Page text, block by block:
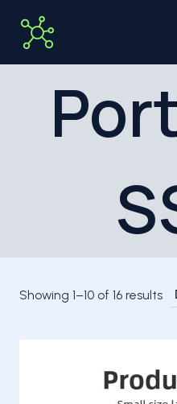
content
Showing 1–10 of 16 results